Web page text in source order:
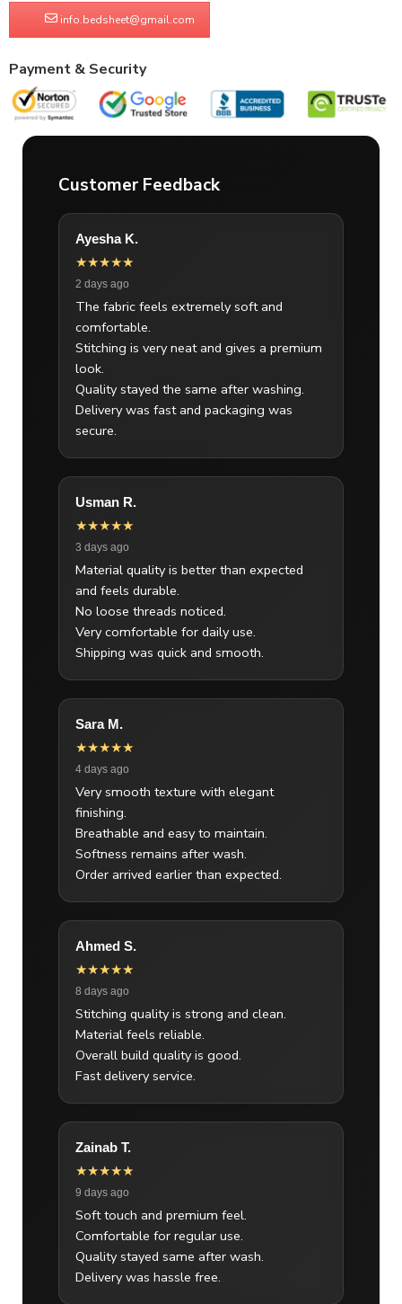
info.bedsheet@gmail.com
Payment & Security
Customer Feedback
Ayesha K.
★★★★★
2 days ago
The fabric feels extremely soft and
comfortable.
Stitching is very neat and gives a premium
look.
Quality stayed the same after washing.
Delivery was fast and packaging was
secure.
Usman R.
★★★★★
3 days ago
Material quality is better than expected
and feels durable.
No loose threads noticed.
Very comfortable for daily use.
Shipping was quick and smooth.
Sara M.
★★★★★
4 days ago
Very smooth texture with elegant
finishing.
Breathable and easy to maintain.
Softness remains after wash.
Order arrived earlier than expected.
Ahmed S.
★★★★★
8 days ago
Stitching quality is strong and clean.
Material feels reliable.
Overall build quality is good.
Fast delivery service.
Zainab T.
★★★★★
9 days ago
Soft touch and premium feel.
Comfortable for regular use.
Quality stayed same after wash.
Delivery was hassle free.